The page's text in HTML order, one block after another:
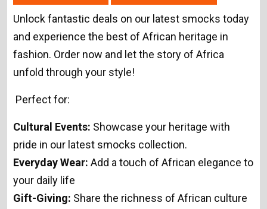
Unlock fantastic deals on our latest smocks today
and experience the best of African heritage in
fashion. Order now and let the story of Africa
unfold through your style!
Perfect for:
Cultural Events: Showcase your heritage with
pride in our latest smocks collection.
Everyday Wear: Add a touch of African elegance to
your daily life
Gift-Giving: Share the richness of African culture